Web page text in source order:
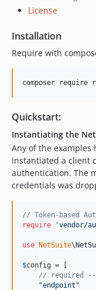
License
Installation
Require with
Quickstart:
Instantiating the
Any of the examples
instantiated a client
authentication. The
credentials was
// Token-based
require
'vendor/
use NetSuite\
$config = [
// required
"endpoint "